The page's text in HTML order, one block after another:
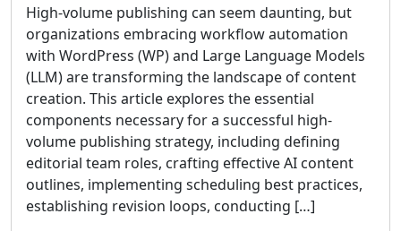
High-volume publishing can seem daunting, but
organizations embracing workflow automation
with WordPress (WP) and Large Language Models
(LLM) are transforming the landscape of content
creation. This article explores the essential
components necessary for a successful high-
volume publishing strategy, including defining
editorial team roles, crafting effective AI content
outlines, implementing scheduling best practices,
establishing revision loops, conducting […]